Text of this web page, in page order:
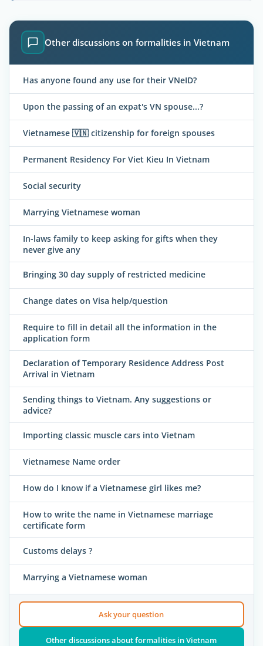
Other discussions on formalities in Vietnam
Has anyone found any use for their VNeID?
Upon the passing of an expat's VN spouse...?
Vietnamese 🇻🇳 citizenship for foreign spouses
Permanent Residency For Viet Kieu In Vietnam
Social security
Marrying Vietnamese woman
In-laws family to keep asking for gifts when they
never give any
Bringing 30 day supply of restricted medicine
Change dates on Visa help/question
Require to fill in detail all the information in the
application form
Declaration of Temporary Residence Address Post
Arrival in Vietnam
Sending things to Vietnam. Any suggestions or
advice?
Importing classic muscle cars into Vietnam
Vietnamese Name order
How do I know if a Vietnamese girl likes me?
How to write the name in Vietnamese marriage
certificate form
Customs delays ?
Marrying a Vietnamese woman
Ask your question
Other discussions about formalities in Vietnam